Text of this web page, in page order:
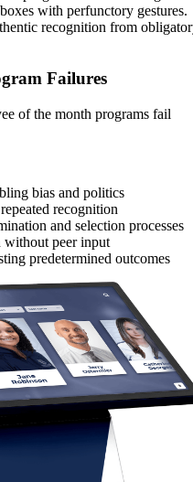
with perfunctory gestures.
recognition from
Failures
of the month programs fail
bias and politics
recognition
and selection processes
without peer input
predetermined outcomes